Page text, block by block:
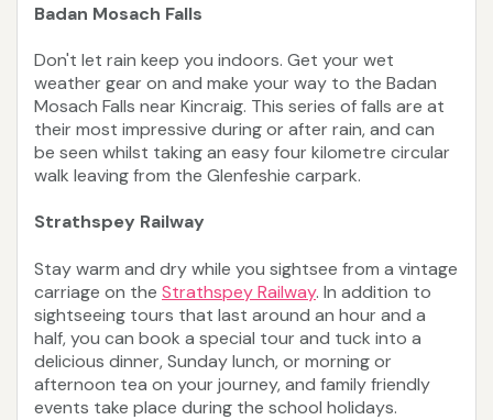
Badan Mosach Falls
Don't let rain keep you indoors. Get your wet
weather gear on and make your way to the Badan
Mosach Falls near Kincraig. This series of falls are at
their most impressive during or after rain, and can
be seen whilst taking an easy four kilometre circular
walk leaving from the Glenfeshie carpark.
Strathspey Railway
Stay warm and dry while you sightsee from a vintage
carriage on the Strathspey Railway. In addition to
sightseeing tours that last around an hour and a
half, you can book a special tour and tuck into a
delicious dinner, Sunday lunch, or morning or
afternoon tea on your journey, and family friendly
events take place during the school holidays.